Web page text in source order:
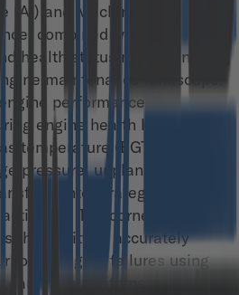
(AI) and Machine Learning in
combined with condition
health status monitoring,
maintenance landscape.
performance
engine health like thrust,
temperature (EGT), and
pressure, unplanned and
into strategic, well-
The cornerstone of
the ability to accurately
engine failures using
algorithms.